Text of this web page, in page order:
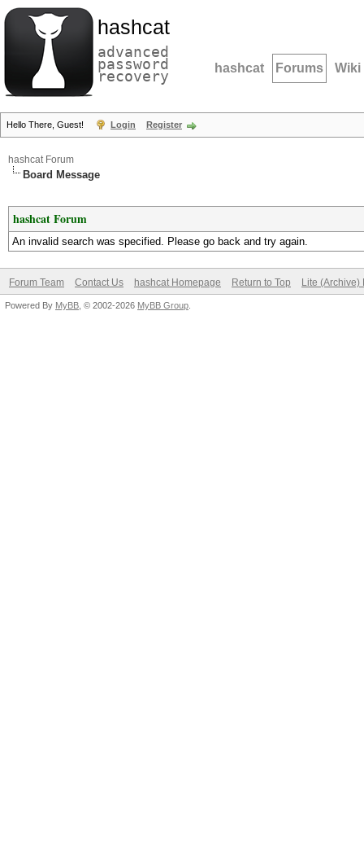
hashcat
advanced
password
recovery hashcat Forums Wiki
Hello There, Guest! Login Register
hashcat Forum
Board Message
hashcat Forum
An invalid search was specified. Please go back and try again.
Forum Team Contact Us hashcat Homepage Return to Top Lite (Archive)
Powered By MyBB , © 2002-2026 MyBB Group